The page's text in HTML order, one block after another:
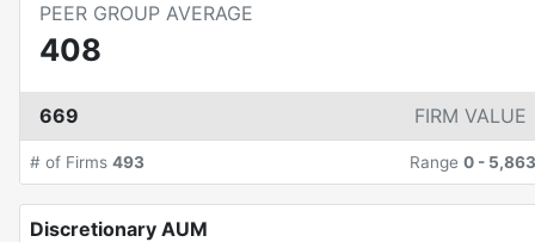
PEER GROUP AVERAGE
408
669 FIRM VALUE
# of Firms 493 Range 0 - 5,863
Discretionary AUM